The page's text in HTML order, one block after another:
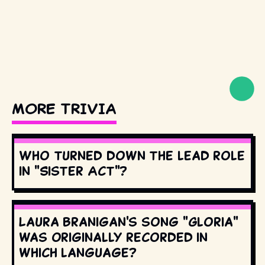
MORE TRIVIA
Who turned down the lead role
in "Sister Act"?
Laura Branigan's song "Gloria"
was originally recorded in
which language?